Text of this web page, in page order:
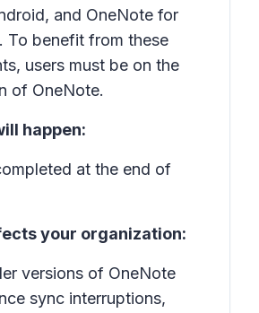
and OneNote for
To benefit from these
users must be on the
of OneNote.
happen:
at the end of
your organization:
versions of OneNote
sync interruptions,